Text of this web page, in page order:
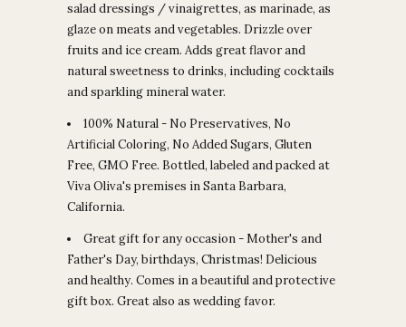
salad dressings / vinaigrettes, as marinade, as
glaze on meats and vegetables. Drizzle over
fruits and ice cream. Adds great flavor and
natural sweetness to drinks, including cocktails
and sparkling mineral water.
100% Natural - No Preservatives, No
Artificial Coloring, No Added Sugars, Gluten
Free, GMO Free. Bottled, labeled and packed at
Viva Oliva's premises in Santa Barbara,
California.
Great gift for any occasion - Mother's and
Father's Day, birthdays, Christmas! Delicious
and healthy. Comes in a beautiful and protective
gift box. Great also as wedding favor.